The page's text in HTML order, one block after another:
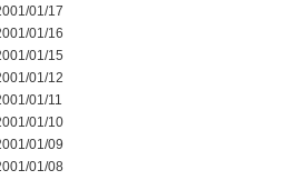
01/17
01/16
01/15
01/12
01/11
01/10
01/09
01/08